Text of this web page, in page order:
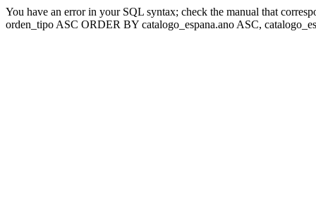
You have an error in your SQL syntax; check the manual that
orden_tipo ASC ORDER BY catalogo_espana.ano ASC,